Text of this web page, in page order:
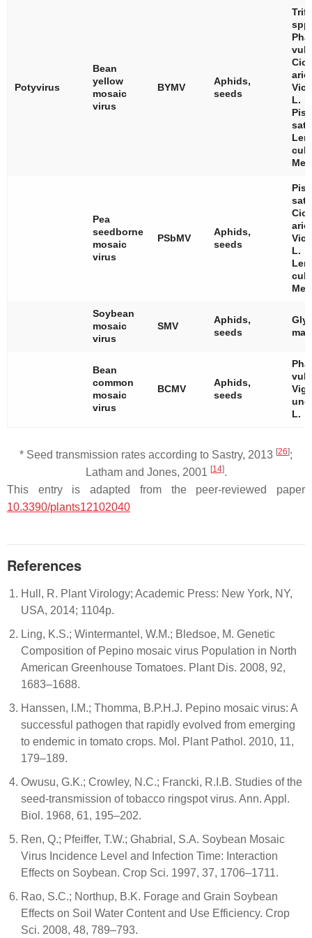
Potyvirus
Bean
yellow
mosaic
virus
BYMV
Aphids,
seeds
spp.
L.
Pea
seedborne
mosaic
virus
PSbMV
Aphids,
seeds
L.
Soybean
mosaic
virus
SMV
Aphids,
seeds
max
Bean
common
mosaic
virus
BCMV
Aphids,
seeds
L.
* Seed transmission rates according to Sastry, 2013 [26];
Latham and Jones, 2001 [14].
This entry is adapted from the peer-reviewed paper
10.3390/plants12102040
References
Hull, R. Plant Virology; Academic Press: New York, NY,
USA, 2014; 1104p.
Ling, K.S.; Wintermantel, W.M.; Bledsoe, M. Genetic
Composition of Pepino mosaic virus Population in North
American Greenhouse Tomatoes. Plant Dis. 2008, 92,
1683–1688.
Hanssen, I.M.; Thomma, B.P.H.J. Pepino mosaic virus: A
successful pathogen that rapidly evolved from emerging
to endemic in tomato crops. Mol. Plant Pathol. 2010, 11,
179–189.
Owusu, G.K.; Crowley, N.C.; Francki, R.I.B. Studies of the
seed-transmission of tobacco ringspot virus. Ann. Appl.
Biol. 1968, 61, 195–202.
Ren, Q.; Pfeiffer, T.W.; Ghabrial, S.A. Soybean Mosaic
Virus Incidence Level and Infection Time: Interaction
Effects on Soybean. Crop Sci. 1997, 37, 1706–1711.
Rao, S.C.; Northup, B.K. Forage and Grain Soybean
Effects on Soil Water Content and Use Efficiency. Crop
Sci. 2008, 48, 789–793.